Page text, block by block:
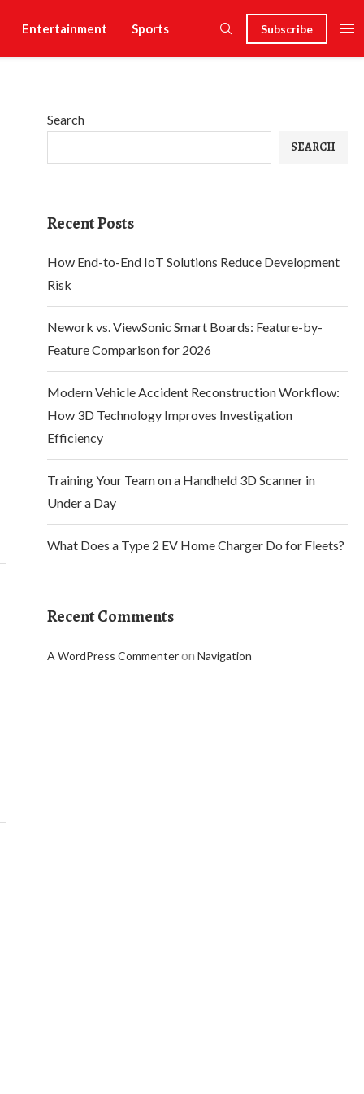
Entertainment Sports Subscribe
Search
SEARCH
Recent Posts
How End-to-End IoT Solutions Reduce Development
Risk
Nework vs. ViewSonic Smart Boards: Feature-by-
Feature Comparison for 2026
Modern Vehicle Accident Reconstruction Workflow:
How 3D Technology Improves Investigation
Efficiency
Training Your Team on a Handheld 3D Scanner in
Under a Day
What Does a Type 2 EV Home Charger Do for Fleets?
Recent Comments
A WordPress Commenteron Navigation